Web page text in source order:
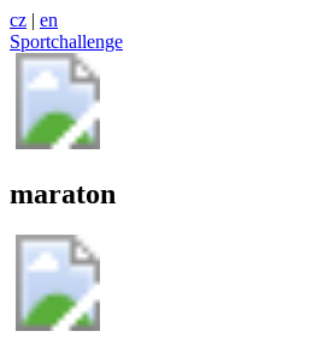
cz | en
Sportchallenge
maraton